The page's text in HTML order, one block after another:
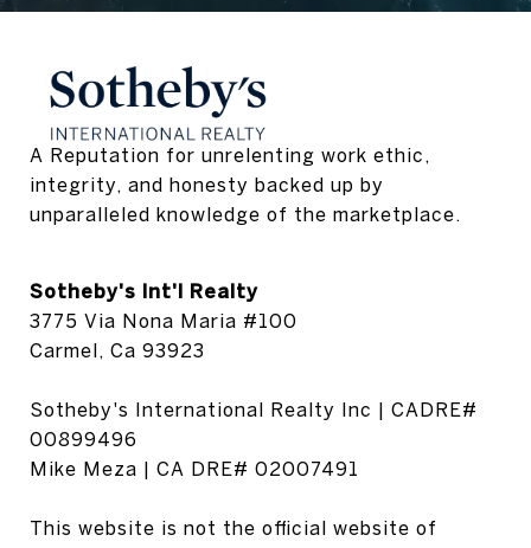
A Reputation for unrelenting work ethic,
integrity, and honesty backed up by
unparalleled knowledge of the marketplace.
Sotheby's Int'l Realty
3775 Via Nona Maria #100
Carmel, Ca 93923
Sotheby's International Realty Inc | CADRE#
00899496
Mike Meza | CA DRE# 02007491
This website is not the official website of